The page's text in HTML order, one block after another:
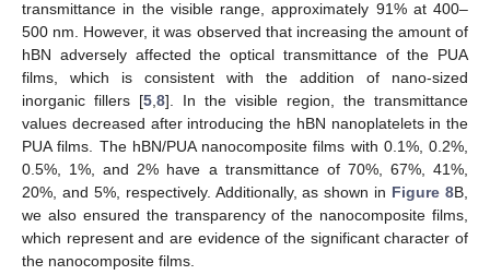
transmittance in the visible range, approximately 91% at 400–
500 nm. However, it was observed that increasing the amount of
hBN adversely affected the optical transmittance of the PUA
films, which is consistent with the addition of nano-sized
inorganic fillers [5 8]. In the visible region, the transmittance
values decreased after introducing the hBN nanoplatelets in the
PUA films. The hBN/PUA nanocomposite films with 0.1%, 0.2%,
0.5%, 1%, and 2% have a transmittance of 70%, 67%, 41%,
20%, and 5%, respectively. Additionally, as shown in Figure 8B,
we also ensured the transparency of the nanocomposite films,
which represent and are evidence of the significant character of
the nanocomposite films.